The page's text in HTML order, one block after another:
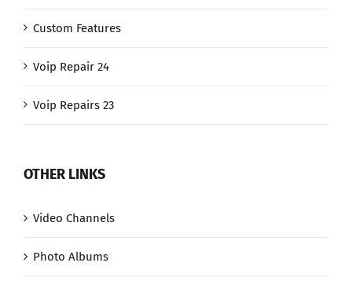
Custom Features
Voip Repair 24
Voip Repairs 23
OTHER LINKS
Video Channels
Photo Albums